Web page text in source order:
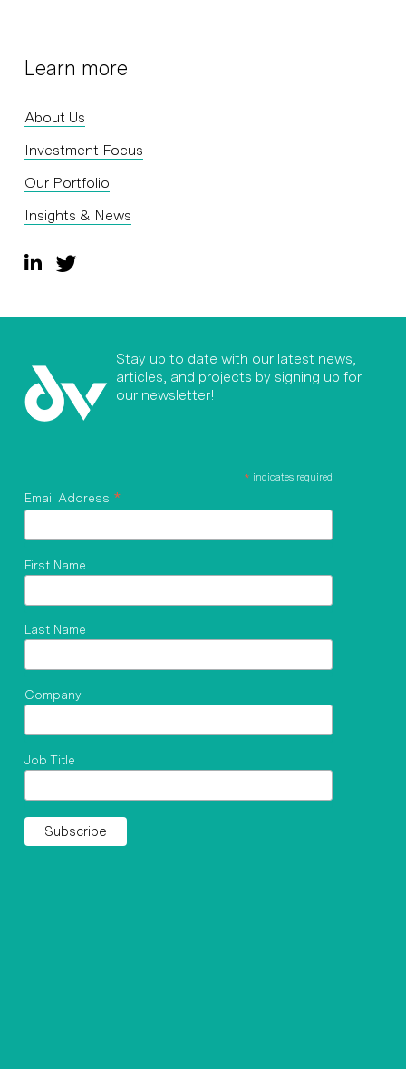
Learn more
About Us
Investment Focus
Our Portfolio
Insights & News
Stay up to date with our latest news,
articles, and projects by signing up for
our newsletter!
* indicates required
Email Address *
First Name
Last Name
Company
Job Title